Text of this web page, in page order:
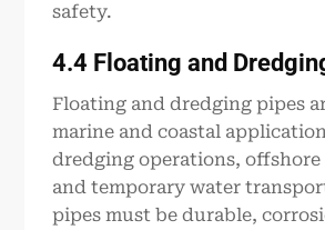
safety.
4.4 Floating and
Floating and dredging pipes
marine and coastal
dredging operations,
and temporary water
pipes must be durable,